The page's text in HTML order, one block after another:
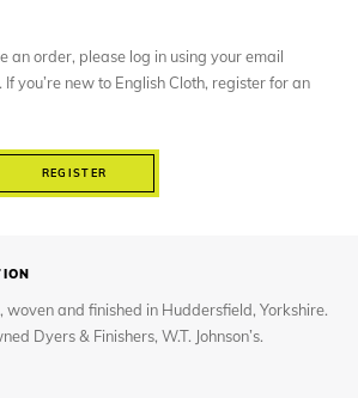
an order, please log in using your email
you’re new to English Cloth, register for an
REGISTER
woven and finished in Huddersfield, Yorkshire.
Dyers & Finishers, W.T. Johnson’s.